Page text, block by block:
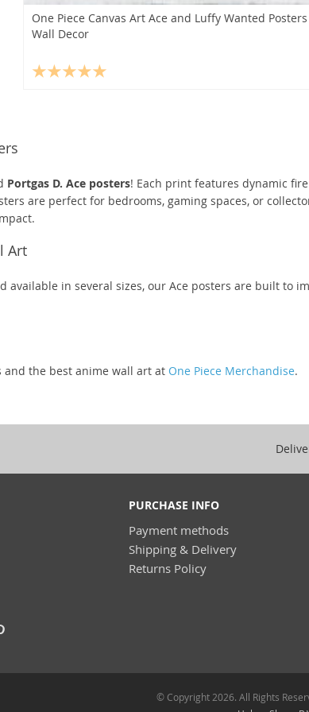
One Piece Canvas Art Ace and Luffy Wanted
Wall Decor
Portgas D. Ace posters! Each print features dynamic
are perfect for bedrooms, gaming spaces, or
Art
available in several sizes, our Ace posters are built to
and the best anime wall art at One Piece Merchandise.
PURCHASE INFO
Payment methods
Shipping & Delivery
Returns Policy
© Copyright 2026. All Rights